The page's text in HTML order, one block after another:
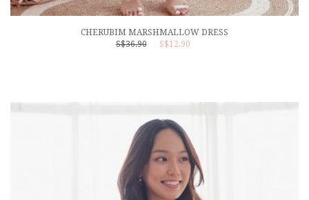
CHERUBIM MARSHMALLOW DRESS
S$36.90
S$12.90